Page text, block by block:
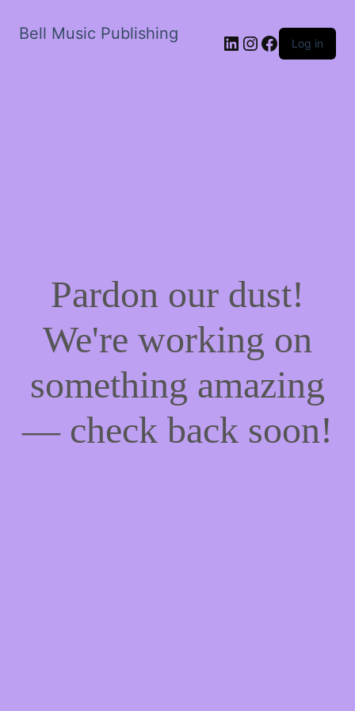
Bell Music Publishing LinkedIn
Instagram
Facebook
Log in
Pardon our dust!
We're working on
something amazing
— check back soon!